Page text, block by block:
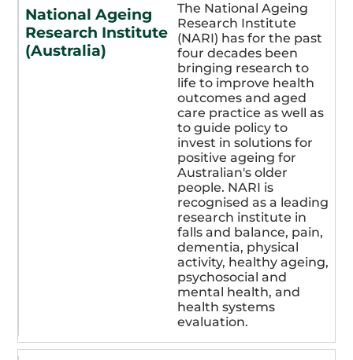
National Ageing
Research Institute
(Australia)
The National Ageing
Research Institute
(NARI) has for the past
four decades been
bringing research to
life to improve health
outcomes and aged
care practice as well as
to guide policy to
invest in solutions for
positive ageing for
Australian's older
people. NARI is
recognised as a leading
research institute in
falls and balance, pain,
dementia, physical
activity, healthy ageing,
psychosocial and
mental health, and
health systems
evaluation.